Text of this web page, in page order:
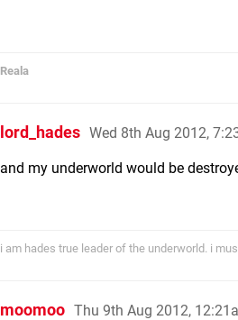
Reala
lord_hades Wed 8th Aug 2012,
and my underworld would be
i am hades true leader of the underworld. i
moomoo Thu 9th Aug 2012,